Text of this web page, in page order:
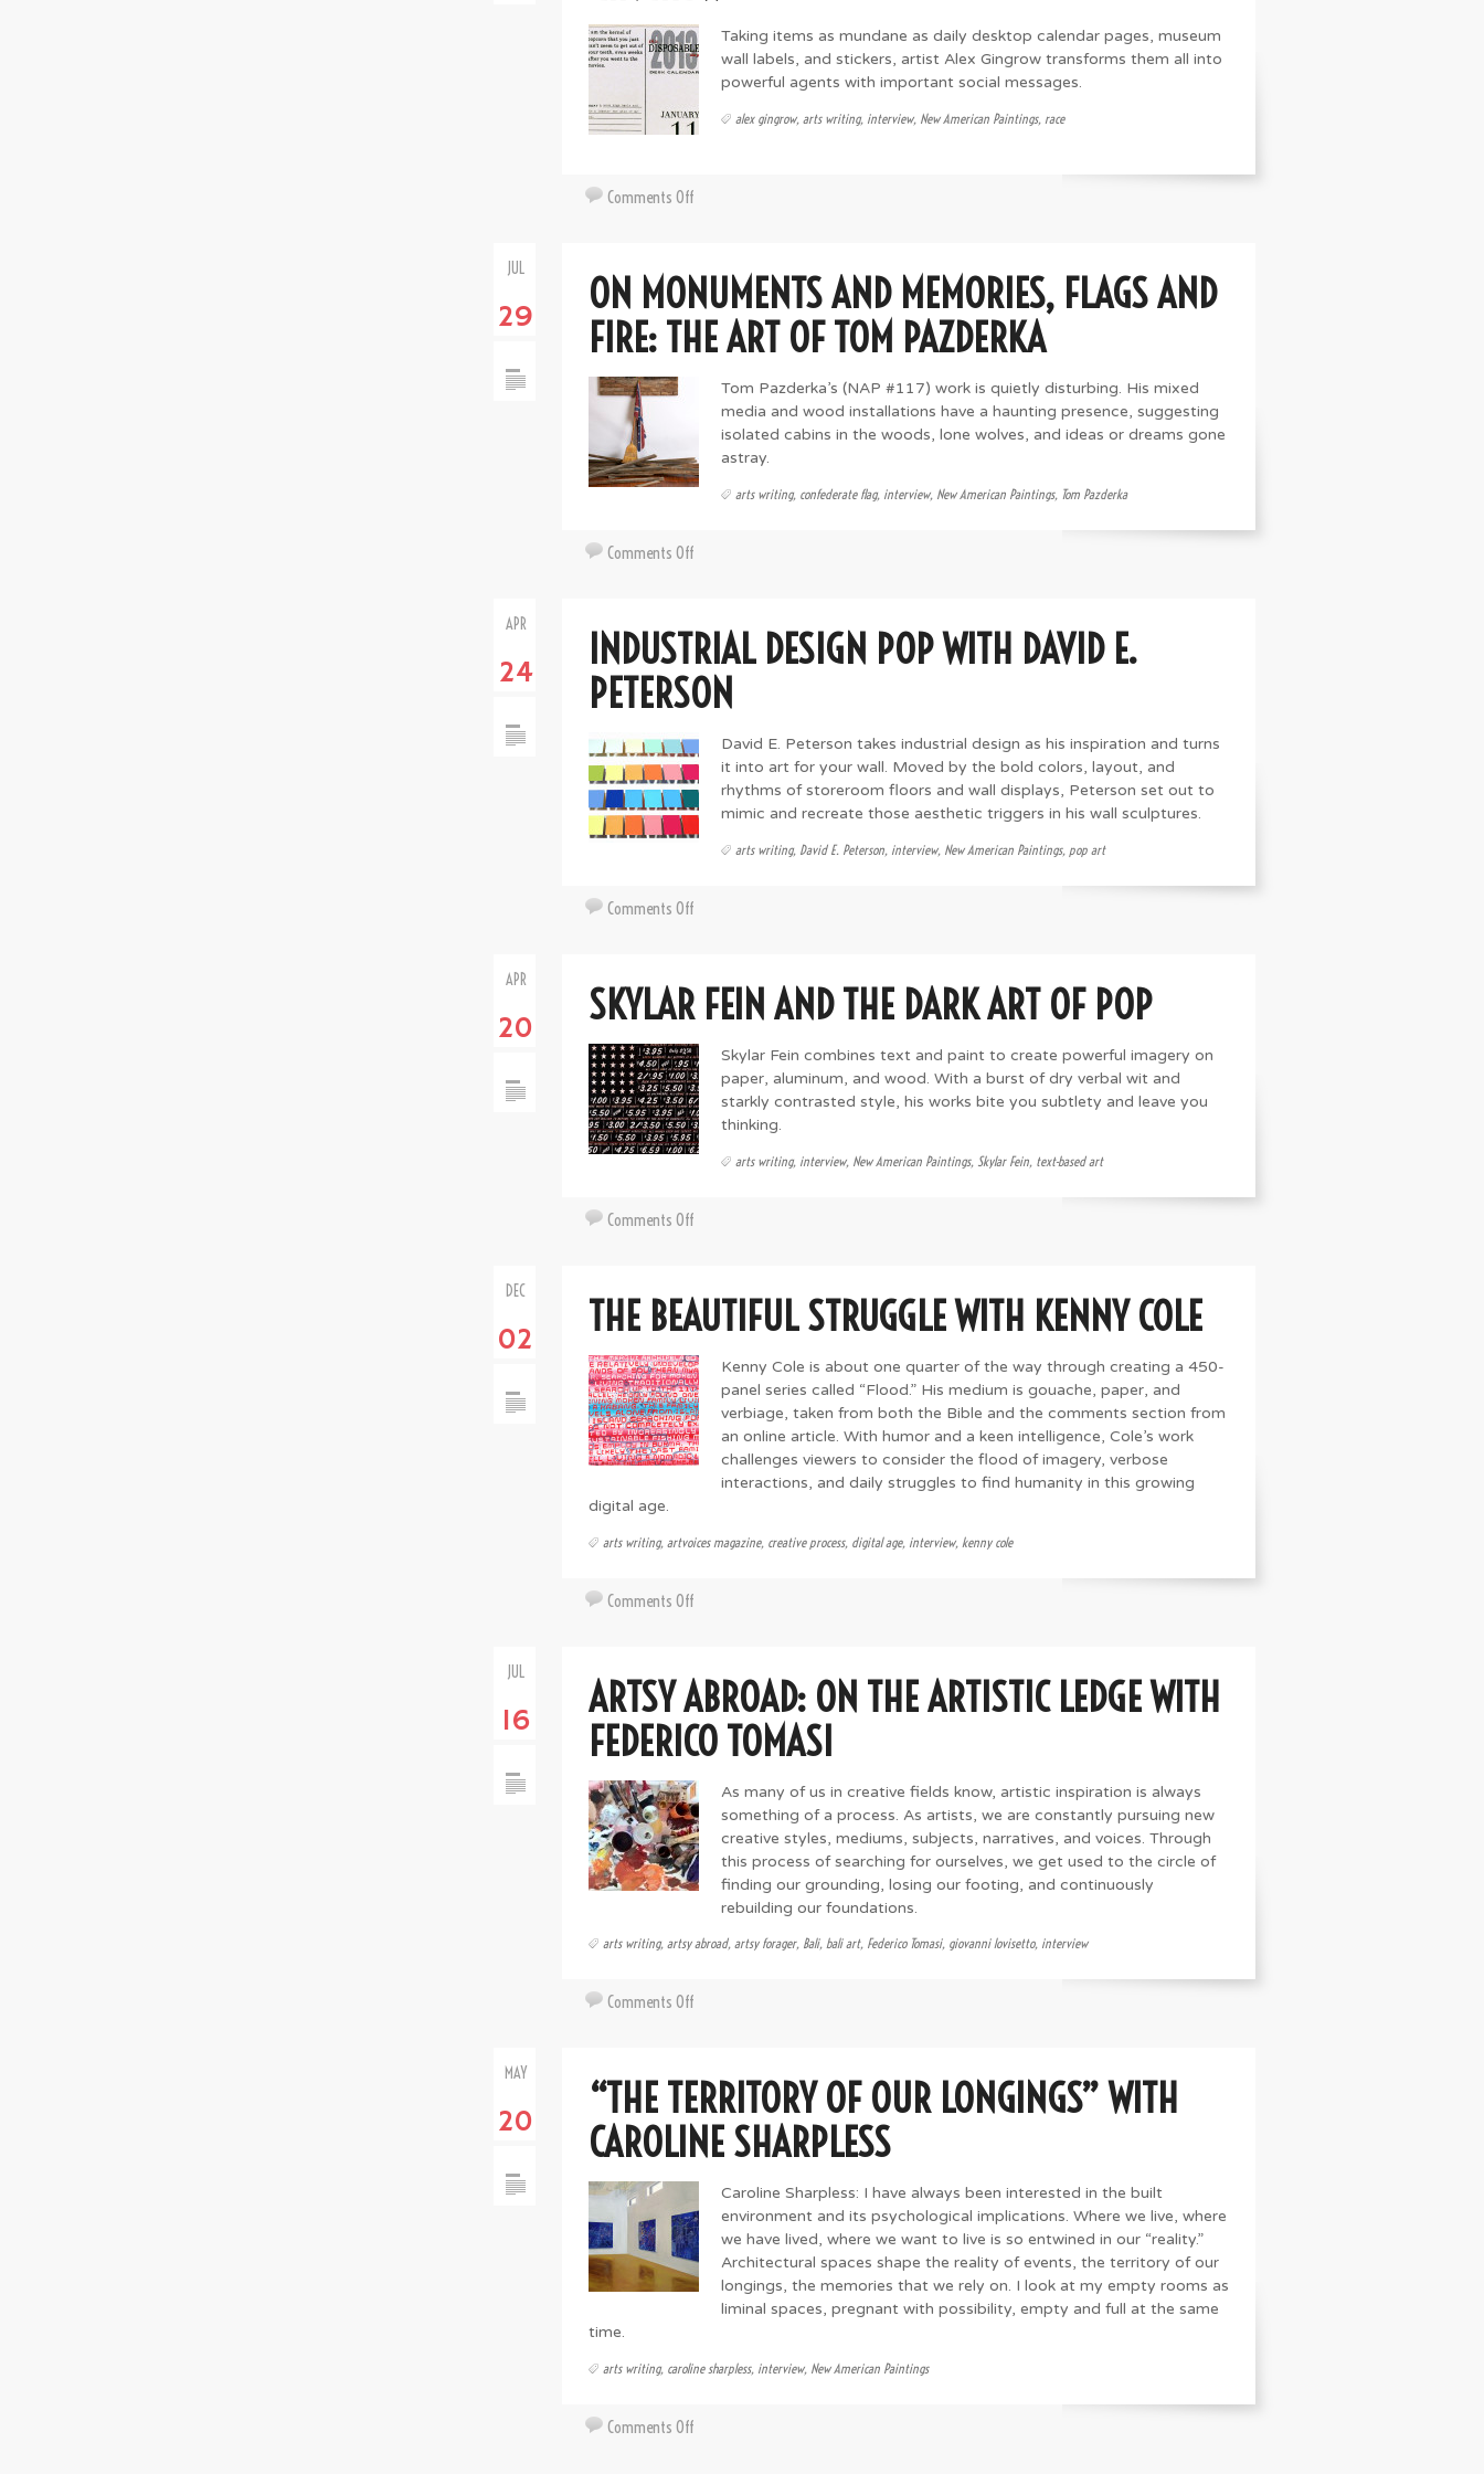
Taking items as mundane as daily desktop calendar pages, museum
wall labels, and stickers, artist Alex Gingrow transforms them all into
powerful agents with important social messages.
alex gingrow, arts writing, interview, New American Paintings, race
Comments Off
Loud
Noise:
the
Sardonic
World
Alex
Gingrow
JUL
29
ON MONUMENTS AND MEMORIES, FLAGS AND
FIRE: THE ART OF TOM PAZDERKA
Tom Pazderka’s (NAP #117) work is quietly disturbing. His mixed
media and wood installations have a haunting presence, suggesting
isolated cabins in the woods, lone wolves, and ideas or dreams gone
astray.
arts writing, confederate flag, interview, New American Paintings, Tom Pazderka
Comments Off
Memories,
Flags
and
The
Art
of
Tom
Pazderka
APR
24
INDUSTRIAL DESIGN POP WITH DAVID E.
PETERSON
David E. Peterson takes industrial design as his inspiration and turns
it into art for your wall. Moved by the bold colors, layout, and
rhythms of storeroom floors and wall displays, Peterson set out to
mimic and recreate those aesthetic triggers in his wall sculptures.
arts writing, David E. Peterson, interview, New American Paintings, pop art
Comments Off
with
E.
Peterson
APR
20 SKYLAR FEIN AND THE DARK ART OF POP
Skylar Fein combines text and paint to create powerful imagery on
paper, aluminum, and wood. With a burst of dry verbal wit and
starkly contrasted style, his works bite you subtlety and leave you
thinking.
arts writing, interview, New American Paintings, Skylar Fein, text-based art
Comments Off
the
Art
of
Pop
DEC
02 THE BEAUTIFUL STRUGGLE WITH KENNY COLE
Kenny Cole is about one quarter of the way through creating a 450-
panel series called “Flood.” His medium is gouache, paper, and
verbiage, taken from both the Bible and the comments section from
an online article. With humor and a keen intelligence, Cole’s work
challenges viewers to consider the flood of imagery, verbose
interactions, and daily struggles to find humanity in this growing
digital age.
arts writing, artvoices magazine, creative process, digital age, interview, kenny cole
Comments Off
with
Kenny
Cole
JUL
16
ARTSY ABROAD: ON THE ARTISTIC LEDGE WITH
FEDERICO TOMASI
As many of us in creative fields know, artistic inspiration is always
something of a process. As artists, we are constantly pursuing new
creative styles, mediums, subjects, narratives, and voices. Through
this process of searching for ourselves, we get used to the circle of
finding our grounding, losing our footing, and continuously
rebuilding our foundations.
arts writing, artsy abroad, artsy forager, Bali, bali art, Federico Tomasi, giovanni lovisetto, interview
Comments Off
the
Artistic
Ledge
Federico
Tomasi
MAY
20
“THE TERRITORY OF OUR LONGINGS” WITH
CAROLINE SHARPLESS
Caroline Sharpless: I have always been interested in the built
environment and its psychological implications. Where we live, where
we have lived, where we want to live is so entwined in our “reality.”
Architectural spaces shape the reality of events, the territory of our
longings, the memories that we rely on. I look at my empty rooms as
liminal spaces, pregnant with possibility, empty and full at the same
time.
arts writing, caroline sharpless, interview, New American Paintings
Comments Off